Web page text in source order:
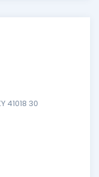
41018 30